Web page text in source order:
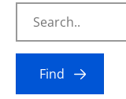
Find